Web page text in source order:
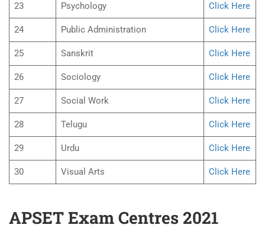
23 Psychology Click Here
24 Public Administration Click Here
25 Sanskrit Click Here
26 Sociology Click Here
27 Social Work Click Here
28 Telugu Click Here
29 Urdu Click Here
30 Visual Arts Click Here
APSET Exam Centres 2021